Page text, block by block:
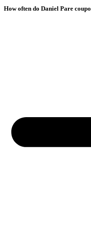
How often do Daniel Pare